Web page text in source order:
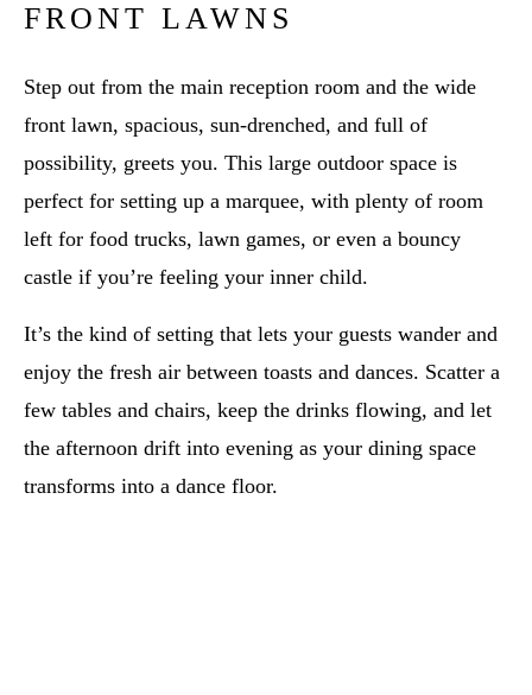
FRONT LAWNS
Step out from the main reception room and the wide
front lawn, spacious, sun-drenched, and full of
possibility, greets you. This large outdoor space is
perfect for setting up a marquee, with plenty of room
left for food trucks, lawn games, or even a bouncy
castle if you’re feeling your inner child.
It’s the kind of setting that lets your guests wander and
enjoy the fresh air between toasts and dances. Scatter a
few tables and chairs, keep the drinks flowing, and let
the afternoon drift into evening as your dining space
transforms into a dance floor.